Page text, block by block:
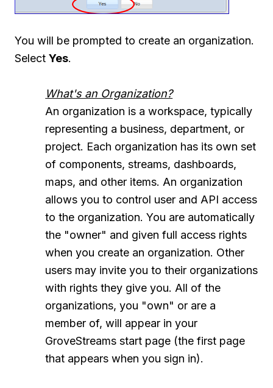
You will be prompted to create an organization.
SelectYes.
What's an Organization?
An organization is a workspace, typically
representing a business, department, or
project. Each organization has its own set
of components, streams, dashboards,
maps, and other items. An organization
allows you to control user and API access
to the organization. You are automatically
the "owner" and given full access rights
when you create an organization. Other
users may invite you to their organizations
with rights they give you. All of the
organizations, you "own" or are a
member of, will appear in your
GroveStreams start page (the first page
that appears when you sign in).